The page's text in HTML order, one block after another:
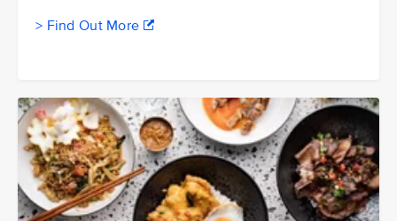
> Find Out More